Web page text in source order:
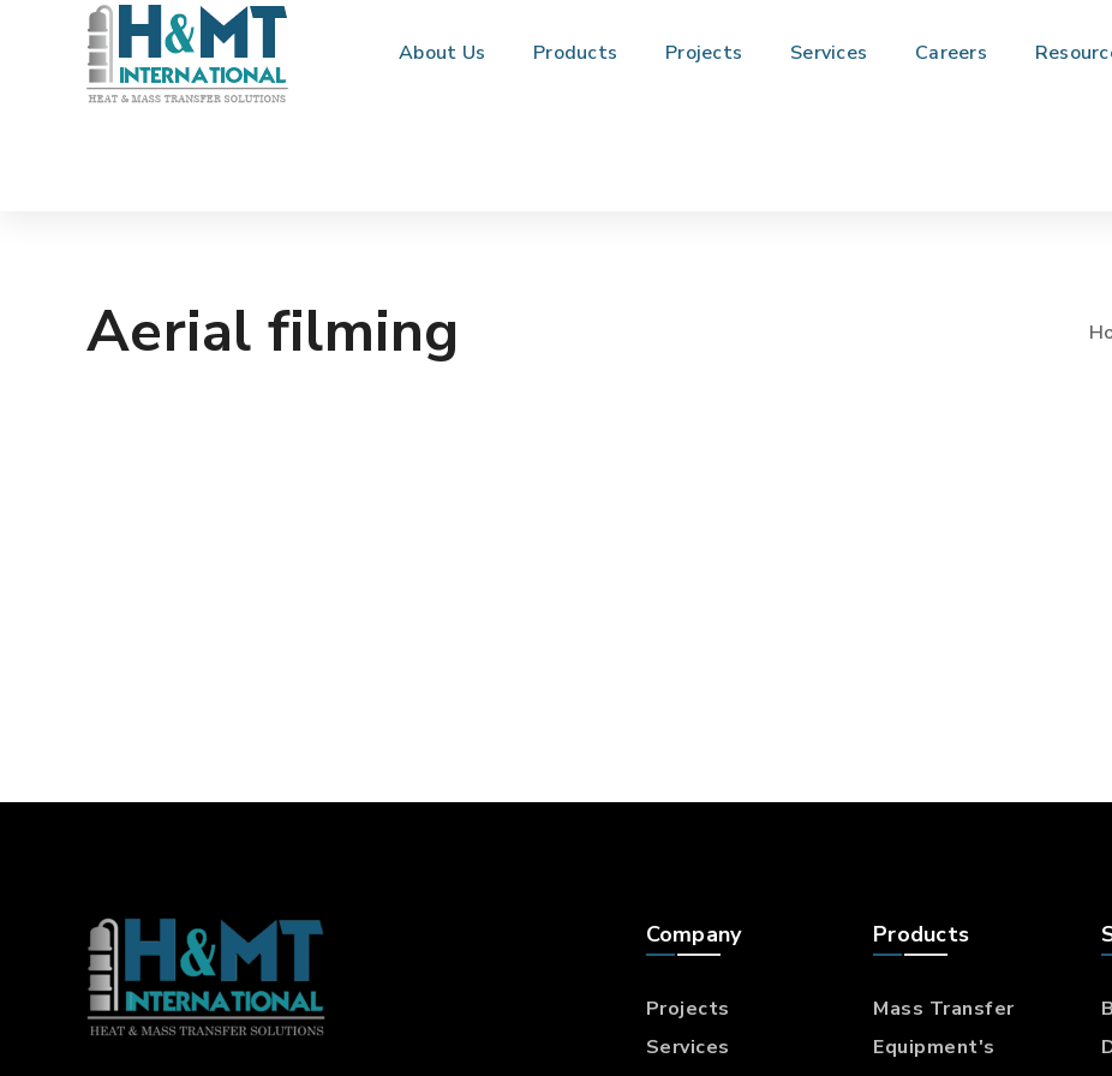
About Us Products Projects Services Careers
Aerial filming
Company
Projects
Services
Products
Mass Transfer
Equipment's